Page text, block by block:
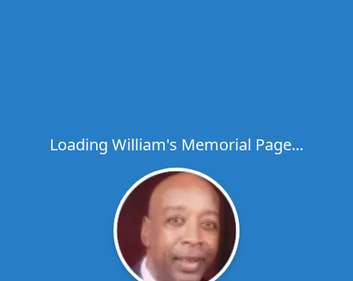
Loading William's Memorial Page...